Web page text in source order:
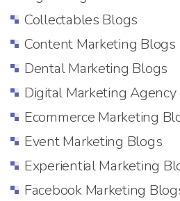
Collectables Blogs
Content Marketing Blogs
Dental Marketing Blogs
Digital Marketing
Ecommerce Marketing
Event Marketing Blogs
Experiential Marketing
Facebook Marketing